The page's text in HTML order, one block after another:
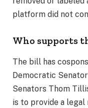
platform did not
Who supports
The bill has
Democratic
Senators Thom
is to provide a